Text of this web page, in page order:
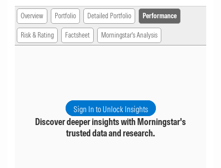
Overview Portfolio Detailed Portfolio Performance
Risk & Rating Factsheet Morningstar's Analysis
Sign In to Unlock Insights
Discover deeper insights with Morningstar's
trusted data and research.